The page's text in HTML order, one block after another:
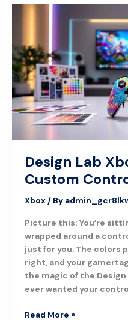
Design Lab
Custom
Xbox/ By
Picture this: You’re
wrapped around a
just for you. The colors
right, and your
the magic of the Design
ever wanted your
Design
Create
Your
Custom
Controller
Read More »